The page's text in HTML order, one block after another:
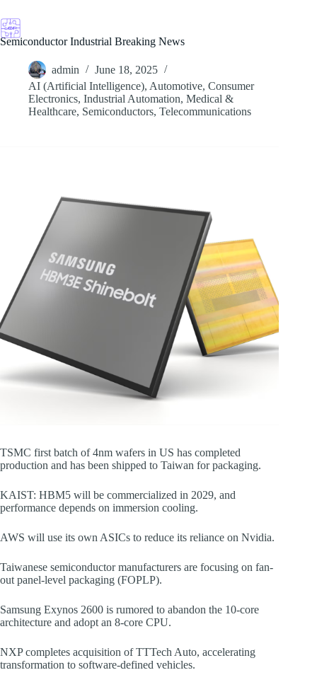
to
content
Semiconductor Industrial Breaking News
admin
June 18, 2025
AI (Artificial Intelligence), Automotive, Consumer
Electronics, Industrial Automation, Medical &
Healthcare, Semiconductors, Telecommunications
TSMC first batch of 4nm wafers in US has completed
production and has been shipped to Taiwan for packaging.
KAIST: HBM5 will be commercialized in 2029, and
performance depends on immersion cooling.
AWS will use its own ASICs to reduce its reliance on Nvidia.
Taiwanese semiconductor manufacturers are focusing on fan-
out panel-level packaging (FOPLP).
Samsung Exynos 2600 is rumored to abandon the 10-core
architecture and adopt an 8-core CPU.
NXP completes acquisition of TTTech Auto, accelerating
transformation to software-defined vehicles.